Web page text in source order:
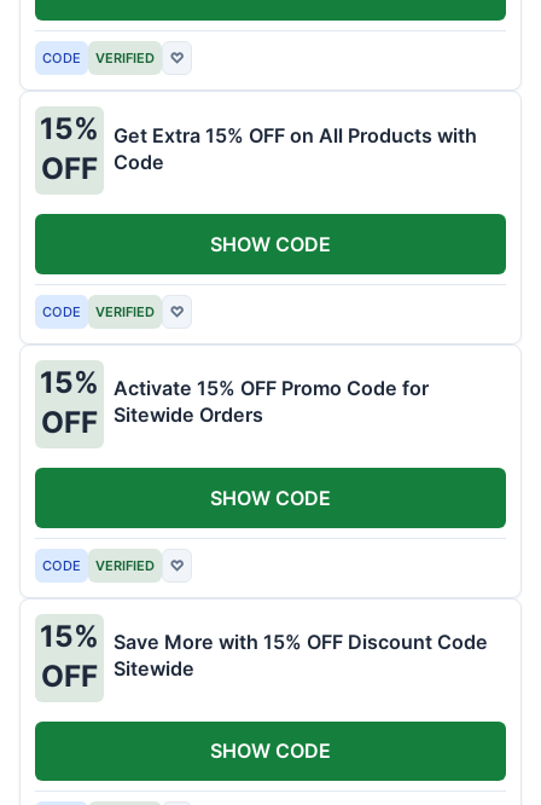
CODE VERIFIED ♡
15%
OFF
Get Extra 15% OFF on All Products with
Code
CODE VERIFIED ♡
SHOW CODE
15%
OFF
Activate 15% OFF Promo Code for
Sitewide Orders
CODE VERIFIED ♡
SHOW CODE
15%
OFF
Save More with 15% OFF Discount Code
Sitewide
SHOW CODE